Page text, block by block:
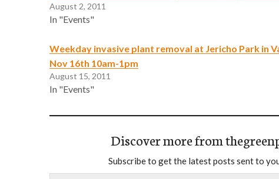
August 2, 2011
In "Events"
Weekday invasive plant removal at Jericho Park in
Nov 16th 10am-1pm
August 15, 2011
In "Events"
Discover more from
Subscribe to get the latest posts sent to
Type your email…